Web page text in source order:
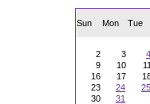
Sun Mon Tue
2
3 4
9
10 11
16
17
23
24 25
30
31